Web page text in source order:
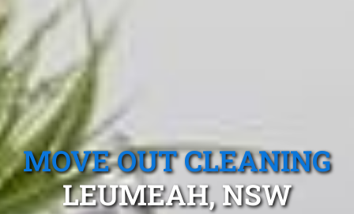
MOVE OUT CLEANING
LEUMEAH, NSW